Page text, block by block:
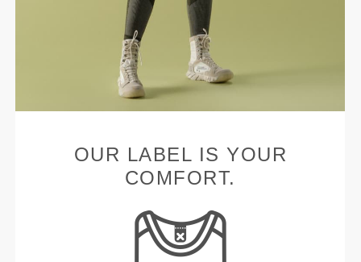
OUR LABEL IS YOUR
COMFORT.